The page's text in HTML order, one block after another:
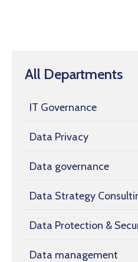
Expertise
About
Contact
All Departments
IT Governance
Data Privacy
Data governance
Data Strategy
Data Protection &
Data management